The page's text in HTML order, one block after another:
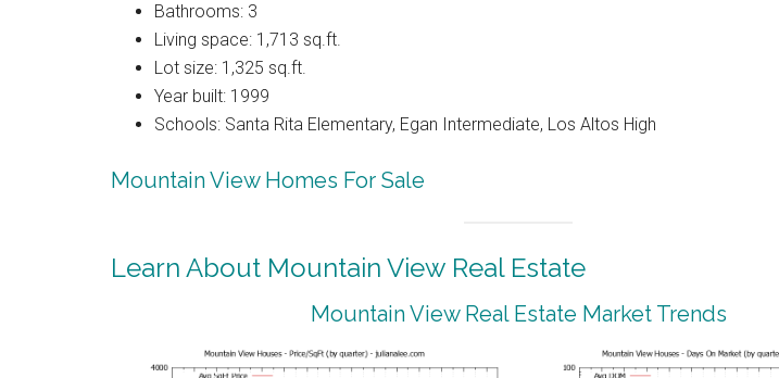
Bathrooms: 3
Living space: 1,713 sq.ft.
Lot size: 1,325 sq.ft.
Year built: 1999
Schools: Santa Rita Elementary, Egan Intermediate, Los Altos High
Mountain View Homes For Sale
Learn About Mountain View Real Estate
Mountain View Real Estate Market Trends